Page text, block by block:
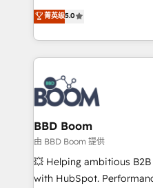
stratégies d'acquisition
inbound, automatisation
emailing) Informations clés : - 10 ans d'expérience -
100+ intégrations CRM
experts conseil - 150
cumulées
Vonazon turns marketing
measurable, scalable
enterprise-grade
builds scalable
revenue. ⚙️ HubSpot Integration & Optimization •
Seamless CRM, CMS, and
Complex platform
Custom APIs and third-party
End Revenue
pipeline growth programs
and CRM optimization •
菁英级5.0
BBD Boom
由 BBD Boom 提供
💥 Helping ambitious
with HubSpot.